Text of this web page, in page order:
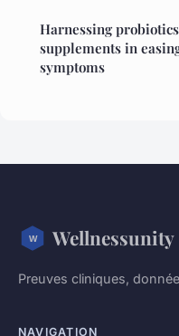
Harnessing
supplements in
symptoms
Wellnessunity
Preuves cliniques,
NAVIGATION